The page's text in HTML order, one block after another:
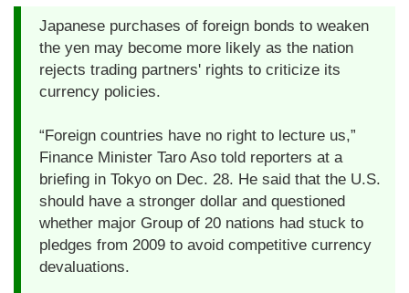
Japanese purchases of foreign bonds to weaken
the yen may become more likely as the nation
rejects trading partners' rights to criticize its
currency policies.
“Foreign countries have no right to lecture us,”
Finance Minister Taro Aso told reporters at a
briefing in Tokyo on Dec. 28. He said that the U.S.
should have a stronger dollar and questioned
whether major Group of 20 nations had stuck to
pledges from 2009 to avoid competitive currency
devaluations.